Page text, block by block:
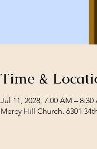
Time &
Jul 11, 2028, 7:00 AM – 8:30
Mercy Hill Church, 6301